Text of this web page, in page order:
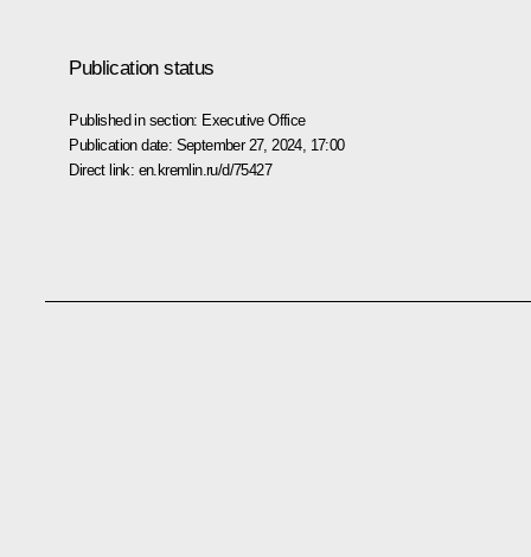
Publication status
Published in section: Executive Office
Publication date: September 27, 2024, 17:00
Direct link: en.kremlin.ru/d/75427